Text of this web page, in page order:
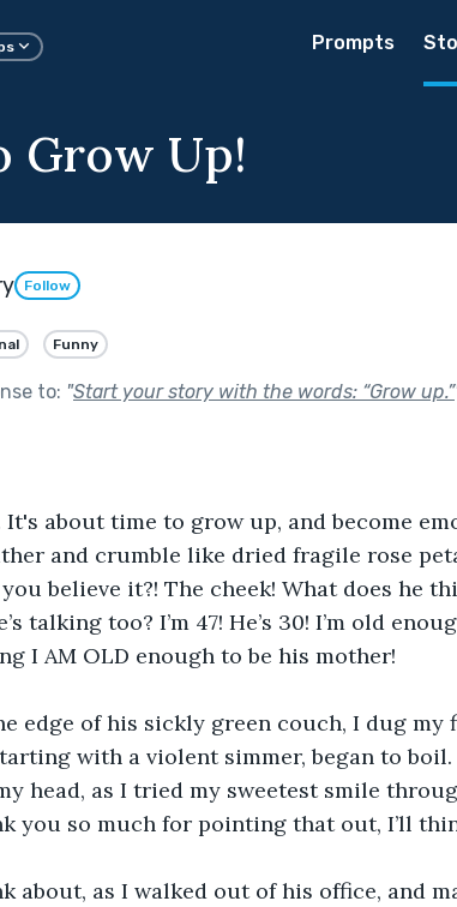
Prompts
Grow Up!
Follow
Funny
to: "Start your story with the words: “Grow up.”
It's about time to grow up, and become
and crumble like dried fragile rose
believe it?! The cheek! What does he
talking too? I’m 47! He’s 30! I’m old
I AM OLD enough to be his mother!
edge of his sickly green couch, I dug
with a violent simmer, began to
head, as I tried my sweetest smile
you so much for pointing that out, I’ll
about, as I walked out of his office, and